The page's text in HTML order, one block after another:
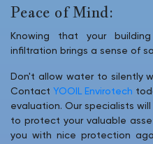
Peace of Mind:
Knowing that your
infiltration brings a sense of
Don't allow water to silently
Contact YOOIL Envirotech
evaluation. Our specialists
to protect your valuable
you with nice protection